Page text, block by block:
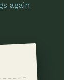
again